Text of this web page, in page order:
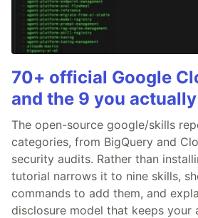
70+ official Google
and the 9 you
The open-source google/skills
categories, from BigQuery and
security audits. Rather than
tutorial narrows it to nine skills,
commands to add them, and
disclosure model that keeps your